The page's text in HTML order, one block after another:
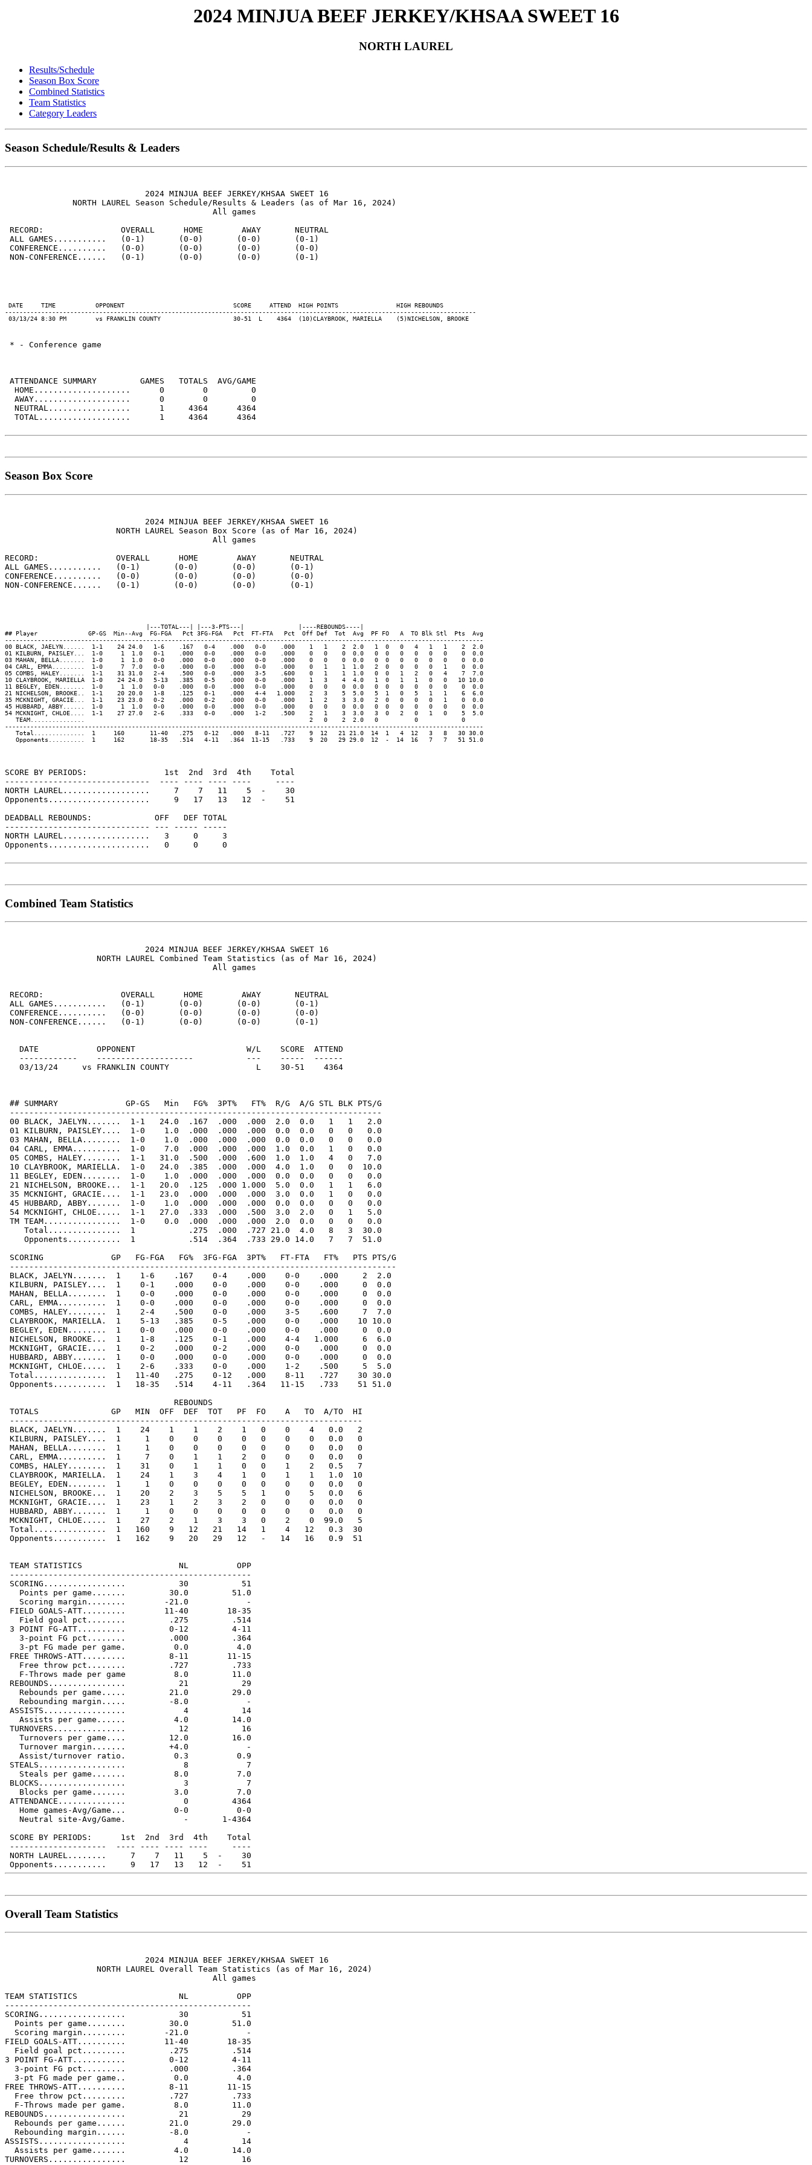
2024 MINJUA BEEF JERKEY/KHSAA SWEET 16
NORTH LAUREL
Results/Schedule
Season Box Score
Combined Statistics
Team Statistics
Category Leaders
Season Schedule/Results & Leaders
                             2024 MINJUA BEEF JERKEY/KHSAA SWEET 16
              NORTH LAUREL Season Schedule/Results & Leaders (as of Mar 16, 2024)
                                           All games
RECORD:                OVERALL      HOME        AWAY       NEUTRAL
ALL GAMES...........   (0-1)       (0-0)       (0-0)       (0-1)
CONFERENCE..........   (0-0)       (0-0)       (0-0)       (0-0)
NON-CONFERENCE......   (0-1)       (0-0)       (0-0)       (0-1)
DATE     TIME           OPPONENT                              SCORE     ATTEND  HIGH POINTS                HIGH REBOUNDS
----------------------------------------------------------------------------------------------------------------------------------
* - Conference game
ATTENDANCE SUMMARY         GAMES   TOTALS  AVG/GAME
  HOME....................      0        0         0
  AWAY....................      0        0         0
  NEUTRAL.................      1     4364      4364
  TOTAL...................      1     4364      4364
Season Box Score
                             2024 MINJUA BEEF JERKEY/KHSAA SWEET 16
                       NORTH LAUREL Season Box Score (as of Mar 16, 2024)
                                           All games
RECORD:                OVERALL      HOME        AWAY       NEUTRAL
ALL GAMES...........   (0-1)       (0-0)       (0-0)       (0-1)
CONFERENCE..........   (0-0)       (0-0)       (0-0)       (0-0)
NON-CONFERENCE......   (0-1)       (0-0)       (0-0)       (0-1)
                                       |---TOTAL---| |---3-PTS---|               |----REBOUNDS----|
## Player              GP-GS  Min--Avg  FG-FGA   Pct 3FG-FGA   Pct  FT-FTA   Pct  Off Def  Tot  Avg  PF FO   A  TO Blk Stl  Pts  Avg
------------------------------------------------------------------------------------------------------------------------------------
00 BLACK, JAELYN......  1-1    24 24.0   1-6    .167   0-4    .000   0-0    .000    1   1    2  2.0   1  0   0   4   1   1    2  2.0
01 KILBURN, PAISLEY...  1-0     1  1.0   0-1    .000   0-0    .000   0-0    .000    0   0    0  0.0   0  0   0   0   0   0    0  0.0
03 MAHAN, BELLA.......  1-0     1  1.0   0-0    .000   0-0    .000   0-0    .000    0   0    0  0.0   0  0   0   0   0   0    0  0.0
04 CARL, EMMA.........  1-0     7  7.0   0-0    .000   0-0    .000   0-0    .000    0   1    1  1.0   2  0   0   0   0   1    0  0.0
05 COMBS, HALEY.......  1-1    31 31.0   2-4    .500   0-0    .000   3-5    .600    0   1    1  1.0   0  0   1   2   0   4    7  7.0
10 CLAYBROOK, MARIELLA  1-0    24 24.0   5-13   .385   0-5    .000   0-0    .000    1   3    4  4.0   1  0   1   1   0   0   10 10.0
11 BEGLEY, EDEN.......  1-0     1  1.0   0-0    .000   0-0    .000   0-0    .000    0   0    0  0.0   0  0   0   0   0   0    0  0.0
21 NICHELSON, BROOKE..  1-1    20 20.0   1-8    .125   0-1    .000   4-4   1.000    2   3    5  5.0   5  1   0   5   1   1    6  6.0
35 MCKNIGHT, GRACIE...  1-1    23 23.0   0-2    .000   0-2    .000   0-0    .000    1   2    3  3.0   2  0   0   0   0   1    0  0.0
45 HUBBARD, ABBY......  1-0     1  1.0   0-0    .000   0-0    .000   0-0    .000    0   0    0  0.0   0  0   0   0   0   0    0  0.0
54 MCKNIGHT, CHLOE....  1-1    27 27.0   2-6    .333   0-0    .000   1-2    .500    2   1    3  3.0   3  0   2   0   1   0    5  5.0
   TEAM...............                                                              2   0    2  2.0   0          0            0
------------------------------------------------------------------------------------------------------------------------------------
   Total..............  1     160       11-40   .275   0-12   .000   8-11   .727    9  12   21 21.0  14  1   4  12   3   8   30 30.0
   Opponents..........  1     162       18-35   .514   4-11   .364  11-15   .733    9  20   29 29.0  12  -  14  16   7   7   51 51.0
SCORE BY PERIODS:                1st  2nd  3rd  4th    Total
------------------------------  ---- ---- ---- ----     ----
NORTH LAUREL..................     7    7   11    5  -    30
Opponents.....................     9   17   13   12  -    51
DEADBALL REBOUNDS:             OFF   DEF TOTAL
------------------------------ --- ----- -----
NORTH LAUREL..................   3     0     3
Opponents.....................   0     0     0
Combined Team Statistics
                             2024 MINJUA BEEF JERKEY/KHSAA SWEET 16
                   NORTH LAUREL Combined Team Statistics (as of Mar 16, 2024)
                                           All games
RECORD:                OVERALL      HOME        AWAY       NEUTRAL
ALL GAMES...........   (0-1)       (0-0)       (0-0)       (0-1)
CONFERENCE..........   (0-0)       (0-0)       (0-0)       (0-0)
NON-CONFERENCE......   (0-1)       (0-0)       (0-0)       (0-1)
   DATE            OPPONENT                       W/L    SCORE  ATTEND
   ------------    --------------------           ---    -----  ------
   03/13/24     vs FRANKLIN COUNTY                  L    30-51    4364
## SUMMARY              GP-GS   Min   FG%  3PT%   FT%  R/G  A/G STL BLK PTS/G
-----------------------------------------------------------------------------
00 BLACK, JAELYN.......  1-1   24.0  .167  .000  .000  2.0  0.0   1   1   2.0
01 KILBURN, PAISLEY....  1-0    1.0  .000  .000  .000  0.0  0.0   0   0   0.0
03 MAHAN, BELLA........  1-0    1.0  .000  .000  .000  0.0  0.0   0   0   0.0
04 CARL, EMMA..........  1-0    7.0  .000  .000  .000  1.0  0.0   1   0   0.0
05 COMBS, HALEY........  1-1   31.0  .500  .000  .600  1.0  1.0   4   0   7.0
10 CLAYBROOK, MARIELLA.  1-0   24.0  .385  .000  .000  4.0  1.0   0   0  10.0
11 BEGLEY, EDEN........  1-0    1.0  .000  .000  .000  0.0  0.0   0   0   0.0
21 NICHELSON, BROOKE...  1-1   20.0  .125  .000 1.000  5.0  0.0   1   1   6.0
35 MCKNIGHT, GRACIE....  1-1   23.0  .000  .000  .000  3.0  0.0   1   0   0.0
45 HUBBARD, ABBY.......  1-0    1.0  .000  .000  .000  0.0  0.0   0   0   0.0
54 MCKNIGHT, CHLOE.....  1-1   27.0  .333  .000  .500  3.0  2.0   0   1   5.0
TM TEAM................  1-0    0.0  .000  .000  .000  2.0  0.0   0   0   0.0
    Total...............  1           .275  .000  .727 21.0  4.0   8   3  30.0
    Opponents...........  1           .514  .364  .733 29.0 14.0   7   7  51.0
SCORING              GP   FG-FGA   FG%  3FG-FGA  3PT%   FT-FTA   FT%   PTS PTS/G
--------------------------------------------------------------------------------
BLACK, JAELYN.......  1    1-6    .167    0-4    .000    0-0    .000     2  2.0
KILBURN, PAISLEY....  1    0-1    .000    0-0    .000    0-0    .000     0  0.0
MAHAN, BELLA........  1    0-0    .000    0-0    .000    0-0    .000     0  0.0
CARL, EMMA..........  1    0-0    .000    0-0    .000    0-0    .000     0  0.0
COMBS, HALEY........  1    2-4    .500    0-0    .000    3-5    .600     7  7.0
CLAYBROOK, MARIELLA.  1    5-13   .385    0-5    .000    0-0    .000    10 10.0
BEGLEY, EDEN........  1    0-0    .000    0-0    .000    0-0    .000     0  0.0
NICHELSON, BROOKE...  1    1-8    .125    0-1    .000    4-4   1.000     6  6.0
MCKNIGHT, GRACIE....  1    0-2    .000    0-2    .000    0-0    .000     0  0.0
HUBBARD, ABBY.......  1    0-0    .000    0-0    .000    0-0    .000     0  0.0
MCKNIGHT, CHLOE.....  1    2-6    .333    0-0    .000    1-2    .500     5  5.0
Total...............  1   11-40   .275    0-12   .000    8-11   .727    30 30.0
Opponents...........  1   18-35   .514    4-11   .364   11-15   .733    51 51.0
                                   REBOUNDS
TOTALS               GP   MIN  OFF  DEF  TOT   PF  FO    A   TO  A/TO  HI
-------------------------------------------------------------------------
BLACK, JAELYN.......  1    24    1    1    2    1   0    0    4   0.0   2
KILBURN, PAISLEY....  1     1    0    0    0    0   0    0    0   0.0   0
MAHAN, BELLA........  1     1    0    0    0    0   0    0    0   0.0   0
CARL, EMMA..........  1     7    0    1    1    2   0    0    0   0.0   0
COMBS, HALEY........  1    31    0    1    1    0   0    1    2   0.5   7
CLAYBROOK, MARIELLA.  1    24    1    3    4    1   0    1    1   1.0  10
BEGLEY, EDEN........  1     1    0    0    0    0   0    0    0   0.0   0
NICHELSON, BROOKE...  1    20    2    3    5    5   1    0    5   0.0   6
MCKNIGHT, GRACIE....  1    23    1    2    3    2   0    0    0   0.0   0
HUBBARD, ABBY.......  1     1    0    0    0    0   0    0    0   0.0   0
MCKNIGHT, CHLOE.....  1    27    2    1    3    3   0    2    0  99.0   5
Total...............  1   160    9   12   21   14   1    4   12   0.3  30
Opponents...........  1   162    9   20   29   12   -   14   16   0.9  51
TEAM STATISTICS                    NL          OPP
--------------------------------------------------
SCORING.................           30           51
   Points per game.......         30.0         51.0
   Scoring margin........        -21.0            -
FIELD GOALS-ATT.........        11-40        18-35
   Field goal pct........         .275         .514
3 POINT FG-ATT..........         0-12         4-11
   3-point FG pct........         .000         .364
   3-pt FG made per game.          0.0          4.0
FREE THROWS-ATT.........         8-11        11-15
   Free throw pct........         .727         .733
   F-Throws made per game          8.0         11.0
REBOUNDS................           21           29
   Rebounds per game.....         21.0         29.0
   Rebounding margin.....         -8.0            -
ASSISTS.................            4           14
   Assists per game......          4.0         14.0
TURNOVERS...............           12           16
   Turnovers per game....         12.0         16.0
   Turnover margin.......         +4.0            -
   Assist/turnover ratio.          0.3          0.9
STEALS..................            8            7
   Steals per game.......          8.0          7.0
BLOCKS..................            3            7
   Blocks per game.......          3.0          7.0
ATTENDANCE..............            0         4364
   Home games-Avg/Game...          0-0          0-0
   Neutral site-Avg/Game.            -       1-4364
SCORE BY PERIODS:      1st  2nd  3rd  4th    Total
--------------------  ---- ---- ---- ----     ----
NORTH LAUREL........     7    7   11    5  -    30
Overall Team Statistics
                             2024 MINJUA BEEF JERKEY/KHSAA SWEET 16
                   NORTH LAUREL Overall Team Statistics (as of Mar 16, 2024)
                                           All games
TEAM STATISTICS                     NL          OPP
---------------------------------------------------
SCORING..................           30           51
  Points per game........         30.0         51.0
  Scoring margin.........        -21.0            -
FIELD GOALS-ATT..........        11-40        18-35
  Field goal pct.........         .275         .514
3 POINT FG-ATT...........         0-12         4-11
  3-point FG pct.........         .000         .364
  3-pt FG made per game..          0.0          4.0
FREE THROWS-ATT..........         8-11        11-15
  Free throw pct.........         .727         .733
  F-Throws made per game.          8.0         11.0
REBOUNDS.................           21           29
  Rebounds per game......         21.0         29.0
  Rebounding margin......         -8.0            -
ASSISTS..................            4           14
  Assists per game.......          4.0         14.0
TURNOVERS................           12           16